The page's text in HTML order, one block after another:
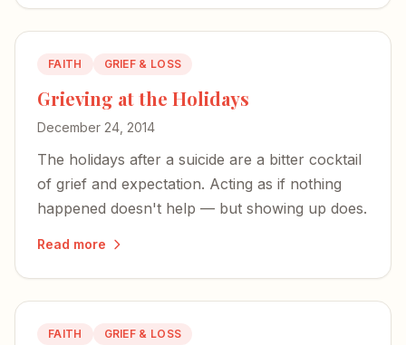
FAITH GRIEF & LOSS
Grieving at the Holidays
December 24, 2014
The holidays after a suicide are a bitter cocktail
of grief and expectation. Acting as if nothing
happened doesn't help — but showing up does.
Read more
FAITH GRIEF & LOSS